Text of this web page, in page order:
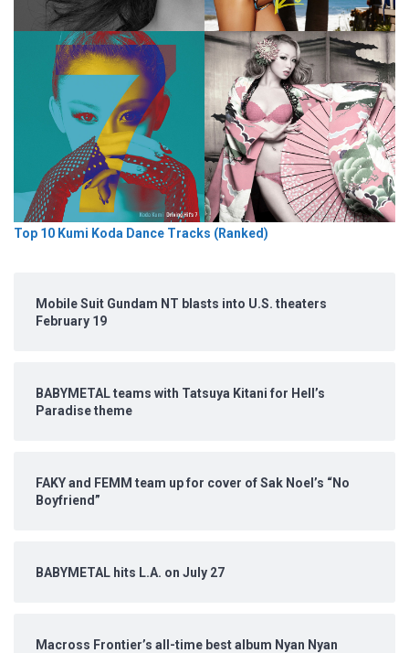
Top 10 Kumi Koda Dance Tracks (Ranked)
Mobile Suit Gundam NT blasts into U.S. theaters
February 19
BABYMETAL teams with Tatsuya Kitani for Hell’s
Paradise theme
FAKY and FEMM team up for cover of Sak Noel’s “No
Boyfriend”
BABYMETAL hits L.A. on July 27
Macross Frontier’s all-time best album Nyan Nyan